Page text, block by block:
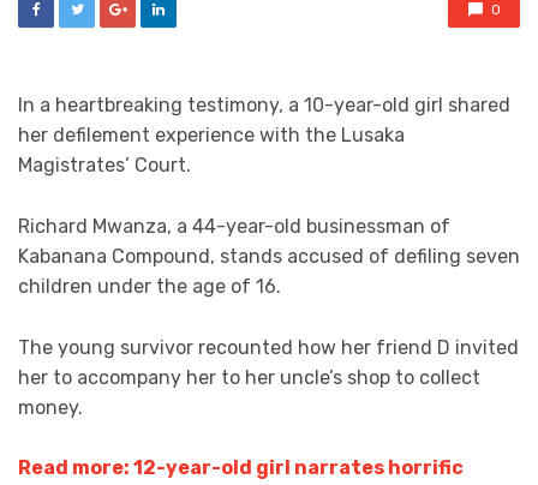
0
In a heartbreaking testimony, a 10-year-old girl shared
her defilement experience with the Lusaka
Magistrates’ Court.
Richard Mwanza, a 44-year-old businessman of
Kabanana Compound, stands accused of defiling seven
children under the age of 16.
The young survivor recounted how her friend D invited
her to accompany her to her uncle’s shop to collect
money.
Read more: 12-year-old girl narrates horrific